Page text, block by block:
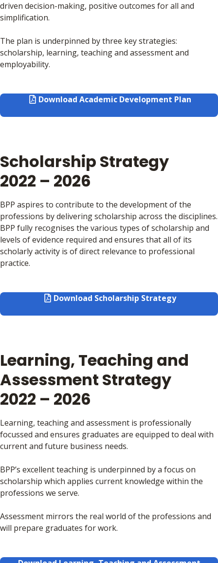
driven decision-making, positive outcomes for all and
simplification.
The plan is underpinned by three key strategies:
scholarship, learning, teaching and assessment and
employability.
Download Academic Development Plan
Scholarship Strategy
2022 – 2026
BPP aspires to contribute to the development of the
professions by delivering scholarship across the disciplines.
BPP fully recognises the various types of scholarship and
levels of evidence required and ensures that all of its
scholarly activity is of direct relevance to professional
practice.
Download Scholarship Strategy
Learning, Teaching and
Assessment Strategy
2022 – 2026
Learning, teaching and assessment is professionally
focussed and ensures graduates are equipped to deal with
current and future business needs.
BPP’s excellent teaching is underpinned by a focus on
scholarship which applies current knowledge within the
professions we serve.
Assessment mirrors the real world of the professions and
will prepare graduates for work.